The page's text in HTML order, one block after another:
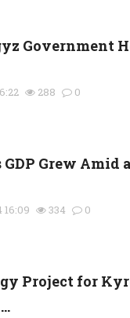
Government
288 0
Grew Amid
16:09 334 0
Project for